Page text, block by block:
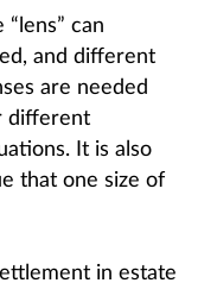
can
and different
are needed
different
It is also
that one size of
in estate